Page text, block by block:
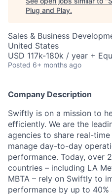
Plug and Play.
Sales & Business
United States
USD 117k-180k / year +
Posted 6+ months ago
Company Description
Swiftly is on a mission to
efficiently. We are the
agencies to share real-
manage day-to-day
performance. Today, over
countries – including LA
MBTA – rely on Swiftly to
performance by up to 40%